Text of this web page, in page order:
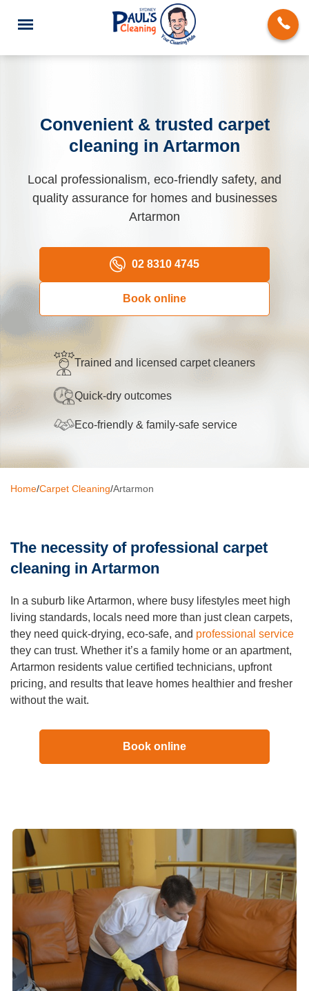
End of Lease Cleaning
Domestic Cleaning
Oven Cleaning
BBQ cleaning
Window Cleaning
Pressure Cleaning
Duct Cleaning
Convenient & trusted carpet
cleaning in Artarmon
Local professionalism, eco-friendly safety, and
quality assurance for homes and businesses
Artarmon
02 8310 4745
Book online
Trained and licensed carpet cleaners
Quick-dry outcomes
Eco-friendly & family-safe service
Home/Carpet Cleaning/Artarmon
The necessity of professional carpet
cleaning in Artarmon
In a suburb like Artarmon, where busy lifestyles meet high
living standards, locals need more than just clean carpets,
they need quick-drying, eco-safe, and professional service
they can trust. Whether it’s a family home or an apartment,
Artarmon residents value certified technicians, upfront
pricing, and results that leave homes healthier and fresher
without the wait.
Book online